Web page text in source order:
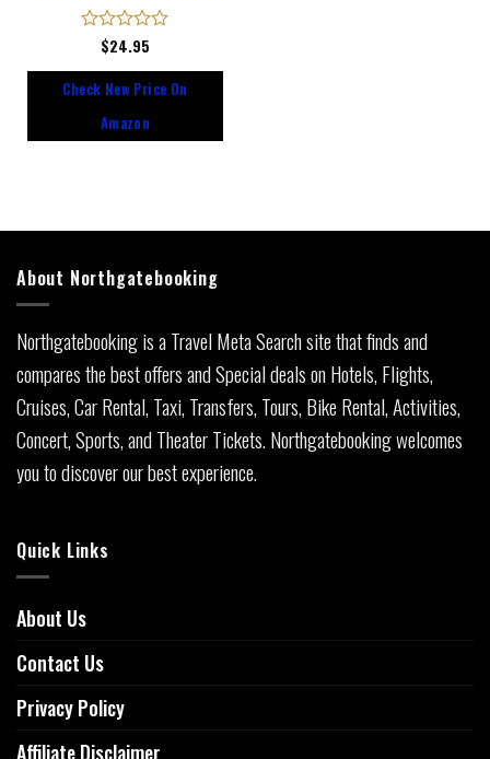
Rated
of
$24.95
Check New Price On
Amazon
About Northgatebooking
Northgatebooking is a Travel Meta Search site that finds and
compares the best offers and Special deals on Hotels, Flights,
Cruises, Car Rental, Taxi, Transfers, Tours, Bike Rental, Activities,
Concert, Sports, and Theater Tickets. Northgatebooking welcomes
you to discover our best experience.
Quick Links
About Us
Contact Us
Privacy Policy
Affiliate Disclaimer